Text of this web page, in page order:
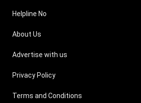
Helpline No
About Us
Advertise with us
Privacy Policy
Terms and Conditions